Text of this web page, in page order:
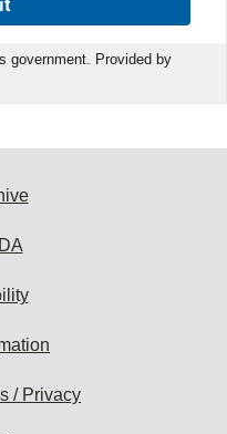
government. Provided by
/ Privacy